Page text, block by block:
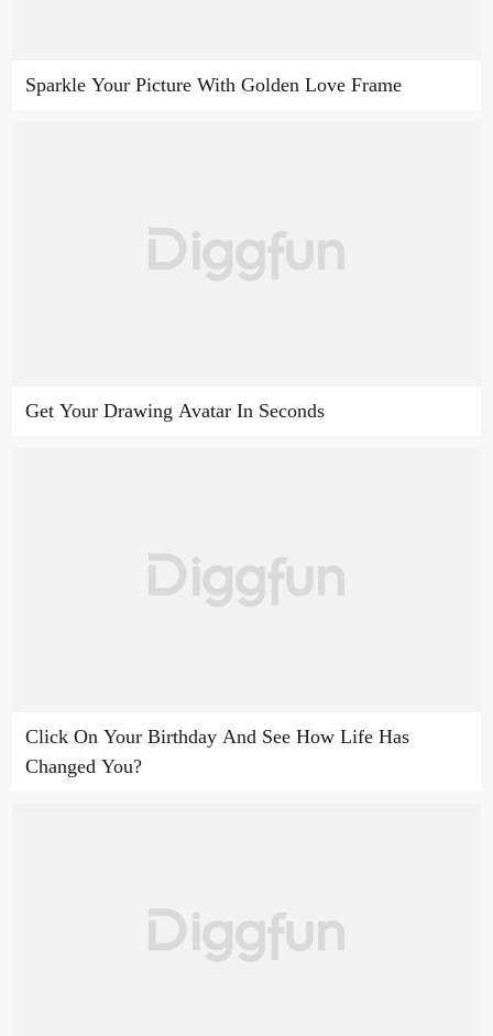
Sparkle Your Picture With Golden Love Frame
Get Your Drawing Avatar In Seconds
Click On Your Birthday And See How Life Has
Changed You?